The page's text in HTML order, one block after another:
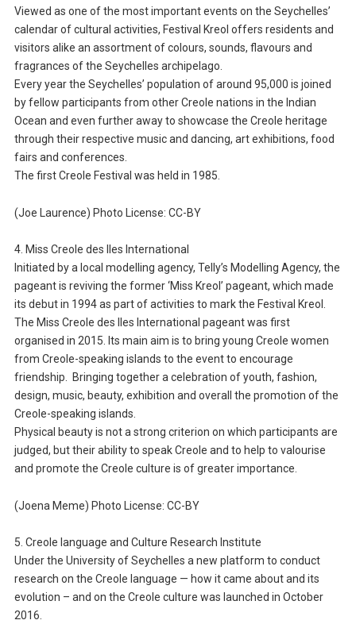
Viewed as one of the most important events on the Seychelles’
calendar of cultural activities, Festival Kreol offers residents and
visitors alike an assortment of colours, sounds, flavours and
fragrances of the Seychelles archipelago.
Every year the Seychelles’ population of around 95,000 is joined
by fellow participants from other Creole nations in the Indian
Ocean and even further away to showcase the Creole heritage
through their respective music and dancing, art exhibitions, food
fairs and conferences.
The first Creole Festival was held in 1985.
(Joe Laurence) Photo License: CC-BY
4. Miss Creole des Iles International
Initiated by a local modelling agency, Telly’s Modelling Agency, the
pageant is reviving the former ‘Miss Kreol’ pageant, which made
its debut in 1994 as part of activities to mark the Festival Kreol.
The Miss Creole des Iles International pageant was first
organised in 2015. Its main aim is to bring young Creole women
from Creole-speaking islands to the event to encourage
friendship. Bringing together a celebration of youth, fashion,
design, music, beauty, exhibition and overall the promotion of the
Creole-speaking islands.
Physical beauty is not a strong criterion on which participants are
judged, but their ability to speak Creole and to help to valourise
and promote the Creole culture is of greater importance.
(Joena Meme) Photo License: CC-BY
5. Creole language and Culture Research Institute
Under the University of Seychelles a new platform to conduct
research on the Creole language — how it came about and its
evolution – and on the Creole culture was launched in October
2016.